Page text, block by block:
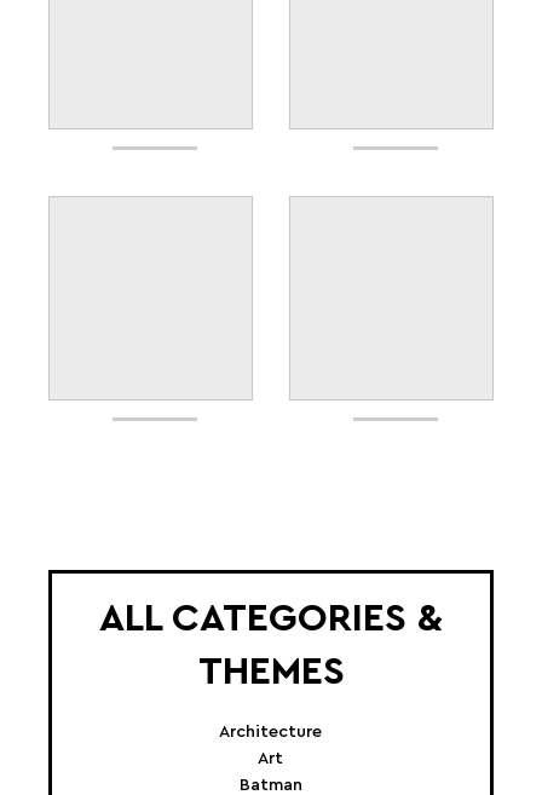
ALL CATEGORIES &
THEMES
Architecture
Art
Batman